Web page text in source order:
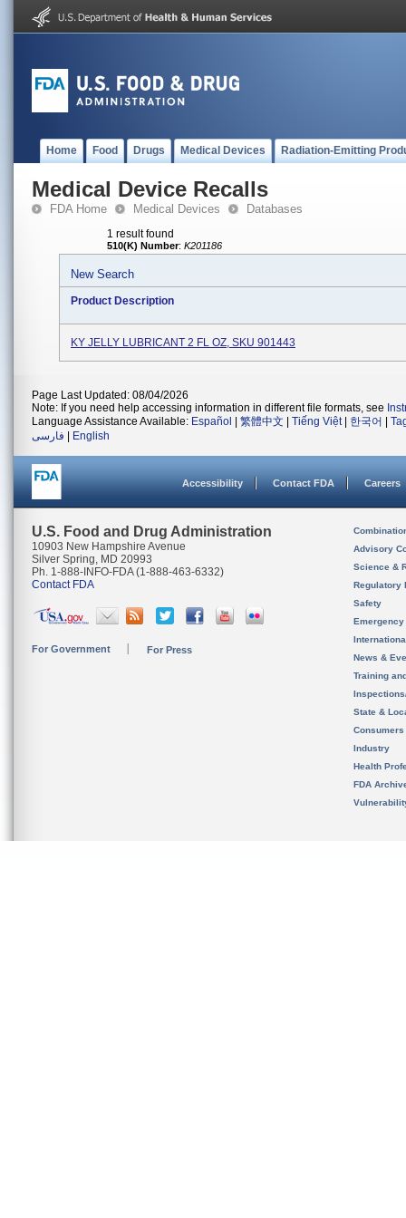
Home Food Drugs Medical Devices Radiation-Emitting
Medical Device Recalls
FDA Home Medical Devices Databases
1 result found
510(K) Number: K201186
New Search
Product Description
KY JELLY LUBRICANT 2 FL OZ, SKU 901443
Page Last Updated: 08/04/2026
Note: If you need help accessing information in different file formats, see
Language Assistance Available: Español 繁體中文 Tiếng Việt| 한국어
فارسی
English
Accessibility Contact FDA Careers
U.S. Food and Drug Administration
10903 New Hampshire Avenue
Silver Spring, MD 20993
Ph. 1-888-INFO-FDA (1-888-463-6332)
Contact FDA
For Government For Press
Advisory
Science &
Regulatory
Safety
News &
Training
State &
Consumers
Industry
Health
FDA